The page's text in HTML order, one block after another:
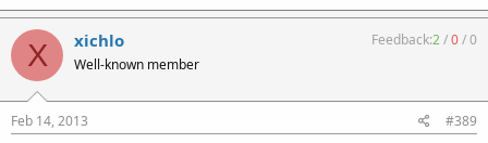
X xichlo
Well-known member
Feedback:2/0/0
Feb 14, 2013 #389